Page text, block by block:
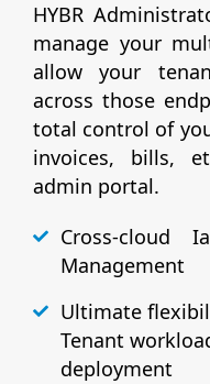
HYBR
manage your
allow your
across those
total control of
invoices, bills,
admin portal.
Cross-cloud
Management
Ultimate
Tenant
deployment